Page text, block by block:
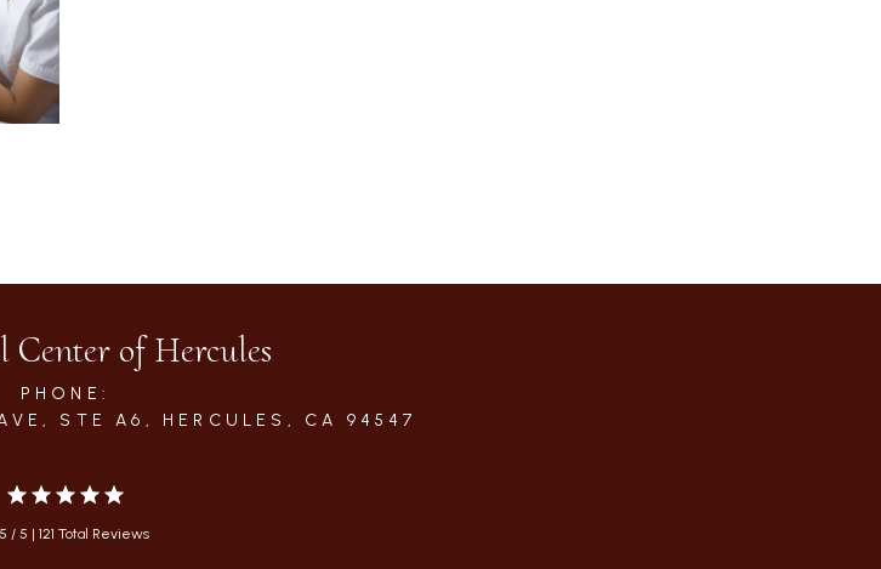
Center of Hercules
PHONE:
STE A6, HERCULES, CA 94547
/ 5 | 121 Total Reviews